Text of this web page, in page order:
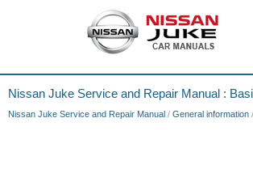
Nissan Juke Service and Repair Manual :
Nissan Juke Service and Repair Manual / General information